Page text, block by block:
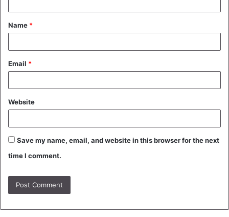
t
*
Name *
Email *
Website
Save my name, email, and website in this browser for the next
time I comment.